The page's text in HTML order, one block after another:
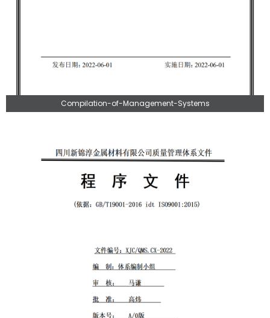
Compilation-of-Management-Systems